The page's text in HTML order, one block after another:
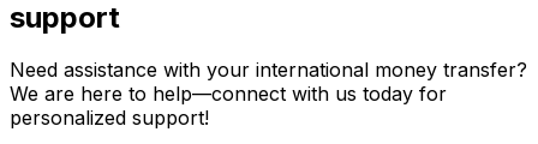
support
Need assistance with your international money transfer?
We are here to help—connect with us today for
personalized support!